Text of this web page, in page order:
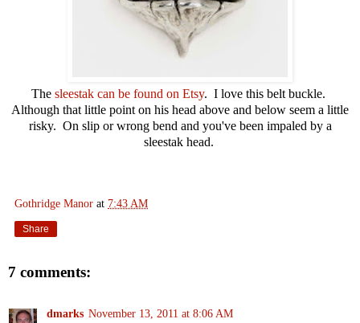
The sleestak can be found on Etsy. I love this belt buckle.
Although that little point on his head above and below seem a little
risky. On slip or wrong bend and you've been impaled by a
sleestak head.
Gothridge Manor at 7:43 AM
Share
7 comments:
dmarks November 13, 2011 at 8:06 AM